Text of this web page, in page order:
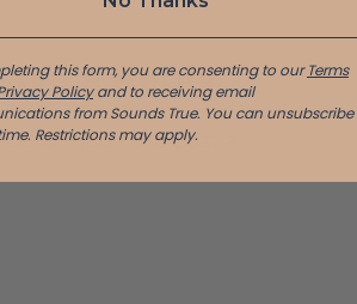
a Reply
logged in to post a
this form, you are consenting to ourTerms
Policyand to receiving email
from Sounds True. You can unsubscribe
Restrictions may apply.